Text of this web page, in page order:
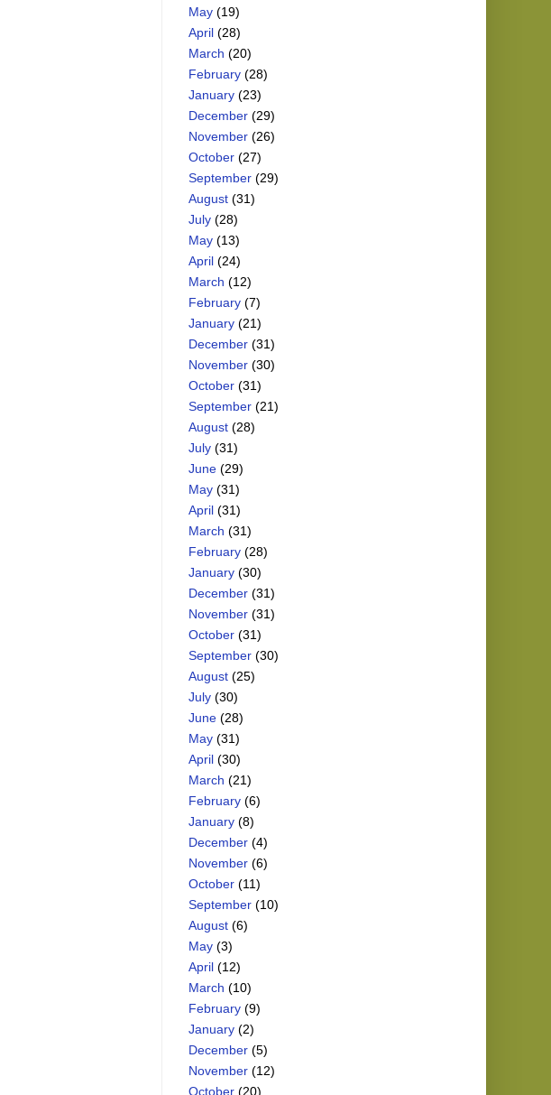
May (19)
April (28)
March (20)
February (28)
January (23)
December (29)
November (26)
October (27)
September (29)
August (31)
July (28)
May (13)
April (24)
March (12)
February (7)
January (21)
December (31)
November (30)
October (31)
September (21)
August (28)
July (31)
June (29)
May (31)
April (31)
March (31)
February (28)
January (30)
December (31)
November (31)
October (31)
September (30)
August (25)
July (30)
June (28)
May (31)
April (30)
March (21)
February (6)
January (8)
December (4)
November (6)
October (11)
September (10)
August (6)
May (3)
April (12)
March (10)
February (9)
January (2)
December (5)
November (12)
October (20)